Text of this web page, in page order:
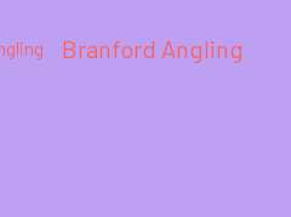
Branford Angling